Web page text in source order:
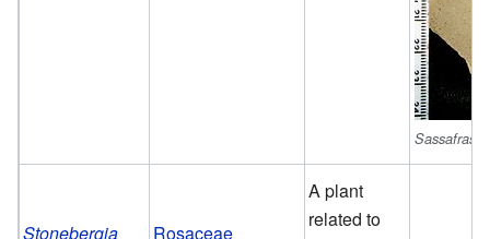
Sassafras
Stonebergia Rosaceae
A plant
related to